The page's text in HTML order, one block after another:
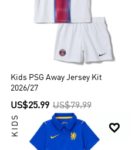
Kids PSG Away Jersey Kit
2026/27
US$25.99 US$79.99

KIDS